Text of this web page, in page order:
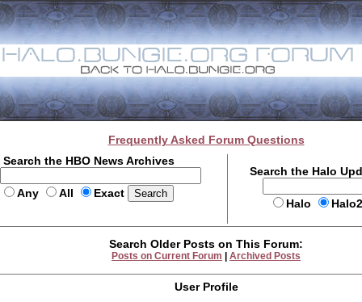
Frequently Asked Forum Questions
Search the HBO News Archives
Any All Exact
Search the Halo
Halo
Search Older Posts on This Forum:
Posts on Current Forum Archived Posts
User Profile